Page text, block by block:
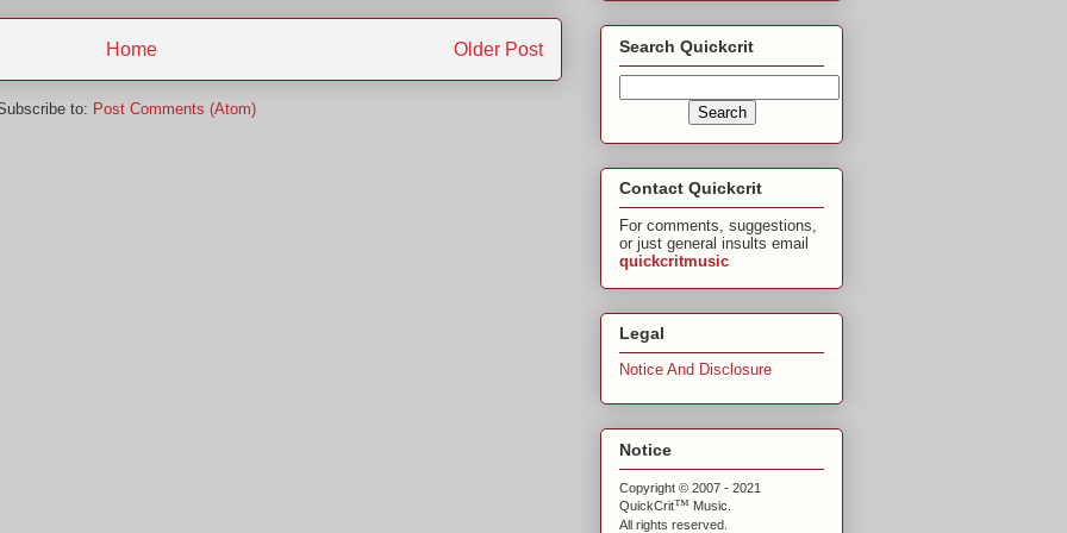
Older Post
Home
to: Post Comments (Atom)
Search Quickcrit
Contact Quickcrit
For comments, suggestions,
or just general insults email
quickcritmusic
Legal
Notice And Disclosure
Notice
Copyright © 2007 - 2021
QuickCrit™ Music.
All rights reserved.